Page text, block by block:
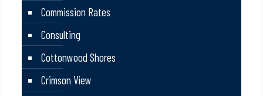
Commission Rates
Consulting
Cottonwood Shores
Crimson View